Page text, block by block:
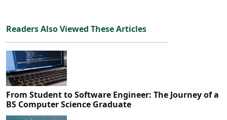
Readers Also Viewed These Articles
From Student to Software Engineer: The Journey of a
BS Computer Science Graduate